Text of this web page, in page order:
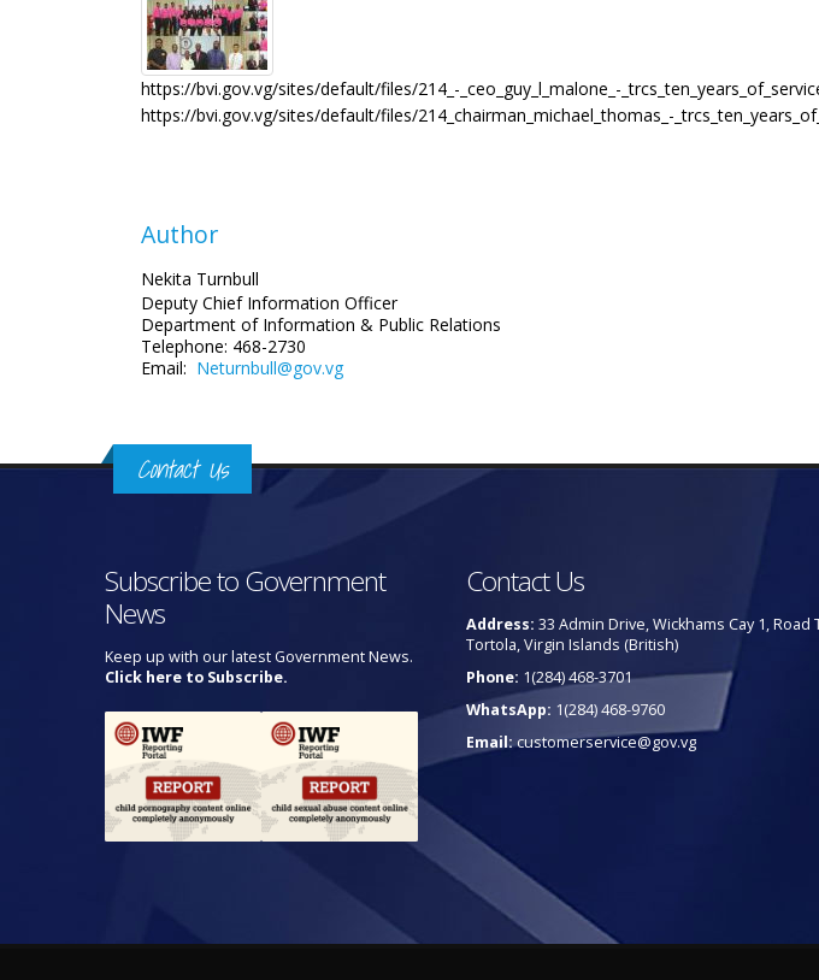
https://bvi.gov.vg/sites/default/files/214_-_ceo_guy_l_malone_-
https://bvi.gov.vg/sites/default/files/214_chairman_michael_thomas_-
Author
Nekita Turnbull
Deputy Chief Information Officer
Department of Information & Public Relations
Telephone: 468-2730
Email: Neturnbull@gov.vg
Contact Us
Subscribe to Government
News
Keep up with our latest Government News.
Click here to Subscribe.
Contact Us
Address: 33 Admin Drive, Wickhams Cay 1, Road
Tortola, Virgin Islands (British)
Phone: 1(284) 468-3701
WhatsApp: 1(284) 468-9760
Email:customerservice@gov.vg